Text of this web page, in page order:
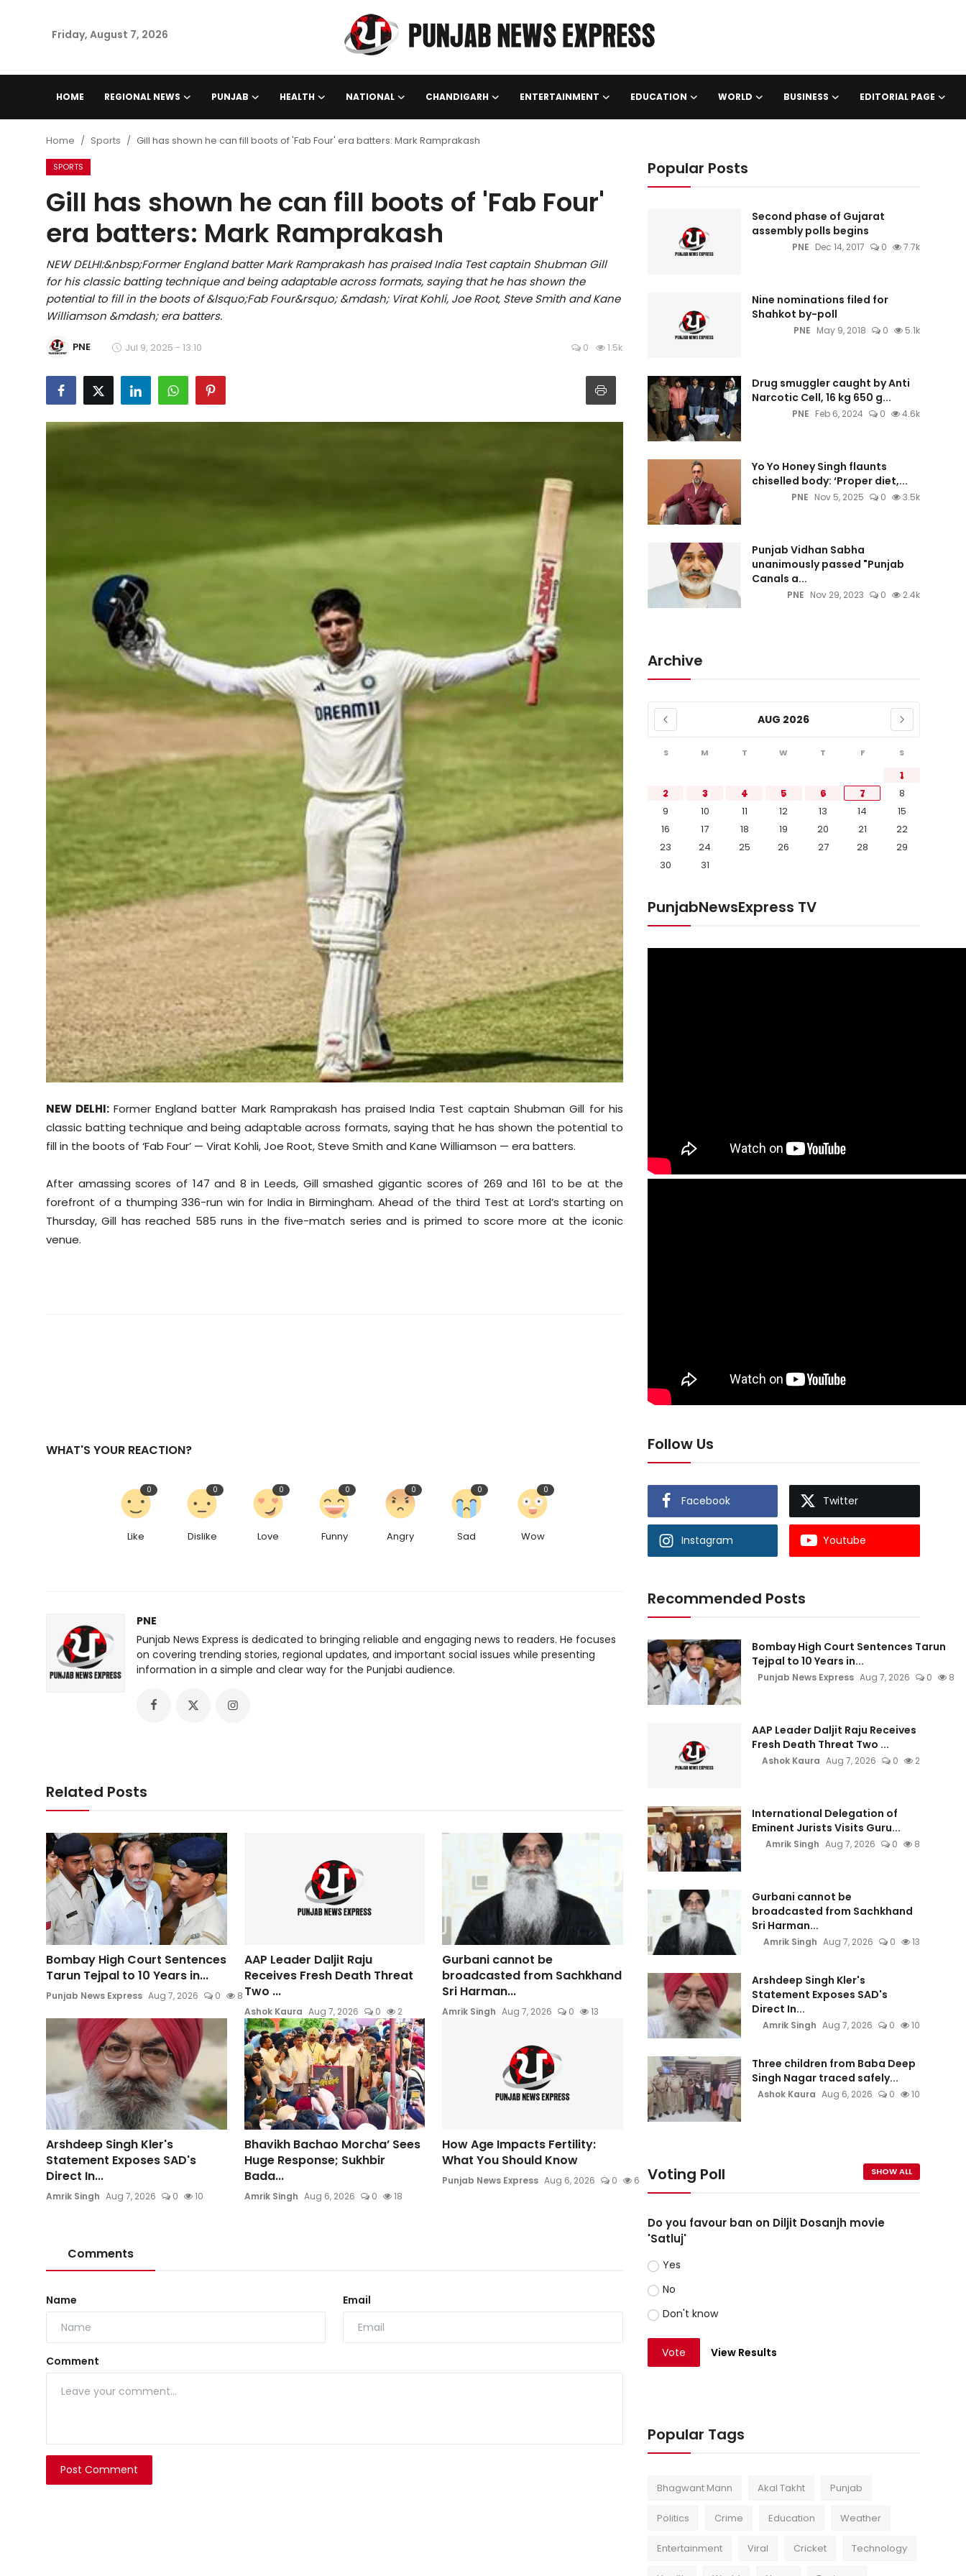
Friday, August 7, 2026
HOME REGIONAL NEWS PUNJAB HEALTH NATIONAL CHANDIGARH ENTERTAINMENT EDUCATION WORLD BUSINESS EDITORIAL PAGE
Punjab
Health
National
Chandigarh
Entertainment
Education
Business
Diaspora
Home Sports Gill has shown he can fill boots of 'Fab Four' era batters: Mark Ramprakash
SPORTS
Gill has shown he can fill boots of 'Fab Four'
era batters: Mark Ramprakash
NEW DELHI:&nbsp;Former England batter Mark Ramprakash has praised India Test captain Shubman Gill
for his classic batting technique and being adaptable across formats, saying that he has shown the
potential to fill in the boots of &lsquo;Fab Four&rsquo; &mdash; Virat Kohli, Joe Root, Steve Smith and Kane
Williamson &mdash; era batters.
PNE Jul 9, 2025 - 13:10 0 1.5k
NEW DELHI: Former England batter Mark Ramprakash has praised India Test captain Shubman Gill for his
classic batting technique and being adaptable across formats, saying that he has shown the potential to
fill in the boots of ‘Fab Four’ — Virat Kohli, Joe Root, Steve Smith and Kane Williamson — era batters.
After amassing scores of 147 and 8 in Leeds, Gill smashed gigantic scores of 269 and 161 to be at the
forefront of a thumping 336-run win for India in Birmingham. Ahead of the third Test at Lord’s starting on
Thursday, Gill has reached 585 runs in the five-match series and is primed to score more at the iconic
venue.
WHAT'S YOUR REACTION?
Like
0
Dislike
0
Love
0
Funny
0
Angry
0
Sad
0
Wow
0
PNE
Punjab News Express is dedicated to bringing reliable and engaging news to readers. He focuses
on covering trending stories, regional updates, and important social issues while presenting
information in a simple and clear way for the Punjabi audience.
Related Posts
Bombay High Court Sentences
Tarun Tejpal to 10 Years in...
Punjab News Express Aug 7, 2026 0 8
AAP Leader Daljit Raju
Receives Fresh Death Threat
Two ...
Ashok Kaura Aug 7, 2026 0 2
Gurbani cannot be
broadcasted from Sachkhand
Sri Harman...
Amrik Singh Aug 7, 2026 0 13
Arshdeep Singh Kler's
Statement Exposes SAD's
Direct In...
Amrik Singh Aug 7, 2026 0 10
Bhavikh Bachao Morcha’ Sees
Huge Response; Sukhbir
Bada...
Amrik Singh Aug 6, 2026 0 18
How Age Impacts Fertility:
What You Should Know
Punjab News Express Aug 6, 2026 0 6
Comments
Name Email
Comment
Post Comment
Popular Posts
Second phase of Gujarat
assembly polls begins
PNE Dec 14, 2017 0 7.7k
Nine nominations filed for
Shahkot by-poll
PNE May 9, 2018 0 5.1k
Drug smuggler caught by Anti
Narcotic Cell, 16 kg 650 g...
PNE Feb 6, 2024 0 4.6k
Yo Yo Honey Singh flaunts
chiselled body: ‘Proper diet,...
PNE Nov 5, 2025 0 3.5k
Punjab Vidhan Sabha
unanimously passed "Punjab
Canals a...
PNE Nov 29, 2023 0 2.4k
Archive
AUG 2026
S M T W T F S
1
2
3 4 5 6 7
8
9
10 11 12 13 14
15
16
17 18 19 20 21
22
23
24 25 26 27 28
29
30
31
PunjabNewsExpress TV
Follow Us
Facebook Twitter
Instagram Youtube
Recommended Posts
Bombay High Court Sentences Tarun
Tejpal to 10 Years in...
Punjab News Express Aug 7, 2026 0 8
AAP Leader Daljit Raju Receives
Fresh Death Threat Two ...
Ashok Kaura Aug 7, 2026 0 2
International Delegation of
Eminent Jurists Visits Guru...
Amrik Singh Aug 7, 2026 0 8
Gurbani cannot be
broadcasted from Sachkhand
Sri Harman...
Amrik Singh Aug 7, 2026 0 13
Arshdeep Singh Kler's
Statement Exposes SAD's
Direct In...
Amrik Singh Aug 7, 2026 0 10
Three children from Baba Deep
Singh Nagar traced safely...
Ashok Kaura Aug 6, 2026 0 10
Voting Poll SHOW ALL
Do you favour ban on Diljit Dosanjh movie
'Satluj'
Yes
No
Don't know
Vote View Results
Popular Tags
Bhagwant Mann Akal Takht Punjab
Politics Crime Education Weather
Entertainment Viral Cricket Technology